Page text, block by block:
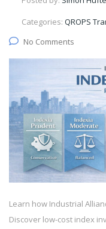
Categories: QROPS
No Comments
Learn how Industrial
Discover low-cost index